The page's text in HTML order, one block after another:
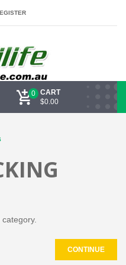
CART
0
$0.00
CONTINUE